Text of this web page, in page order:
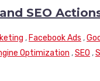
SEO
, Facebook Ads ,
Optimization ,SEO ,